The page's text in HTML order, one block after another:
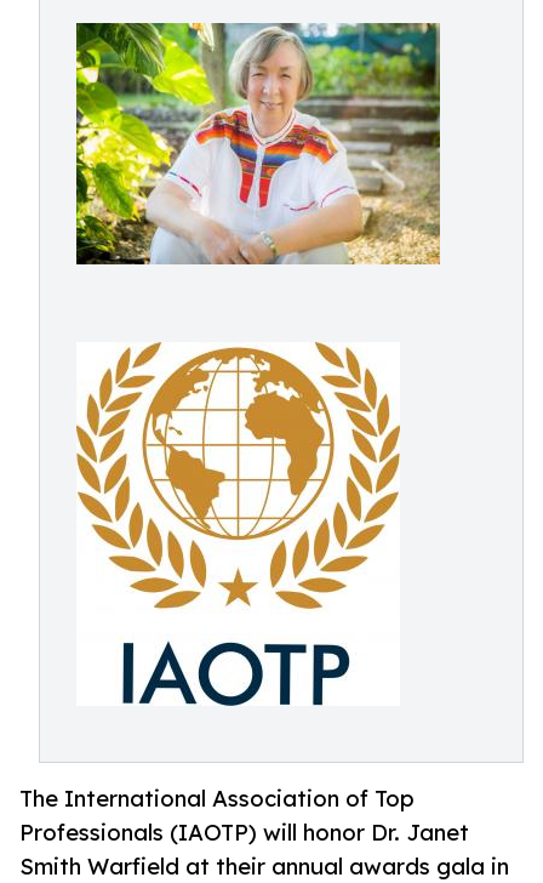
The International Association of Top
Professionals (IAOTP) will honor Dr. Janet
Smith Warfield at their annual awards gala in